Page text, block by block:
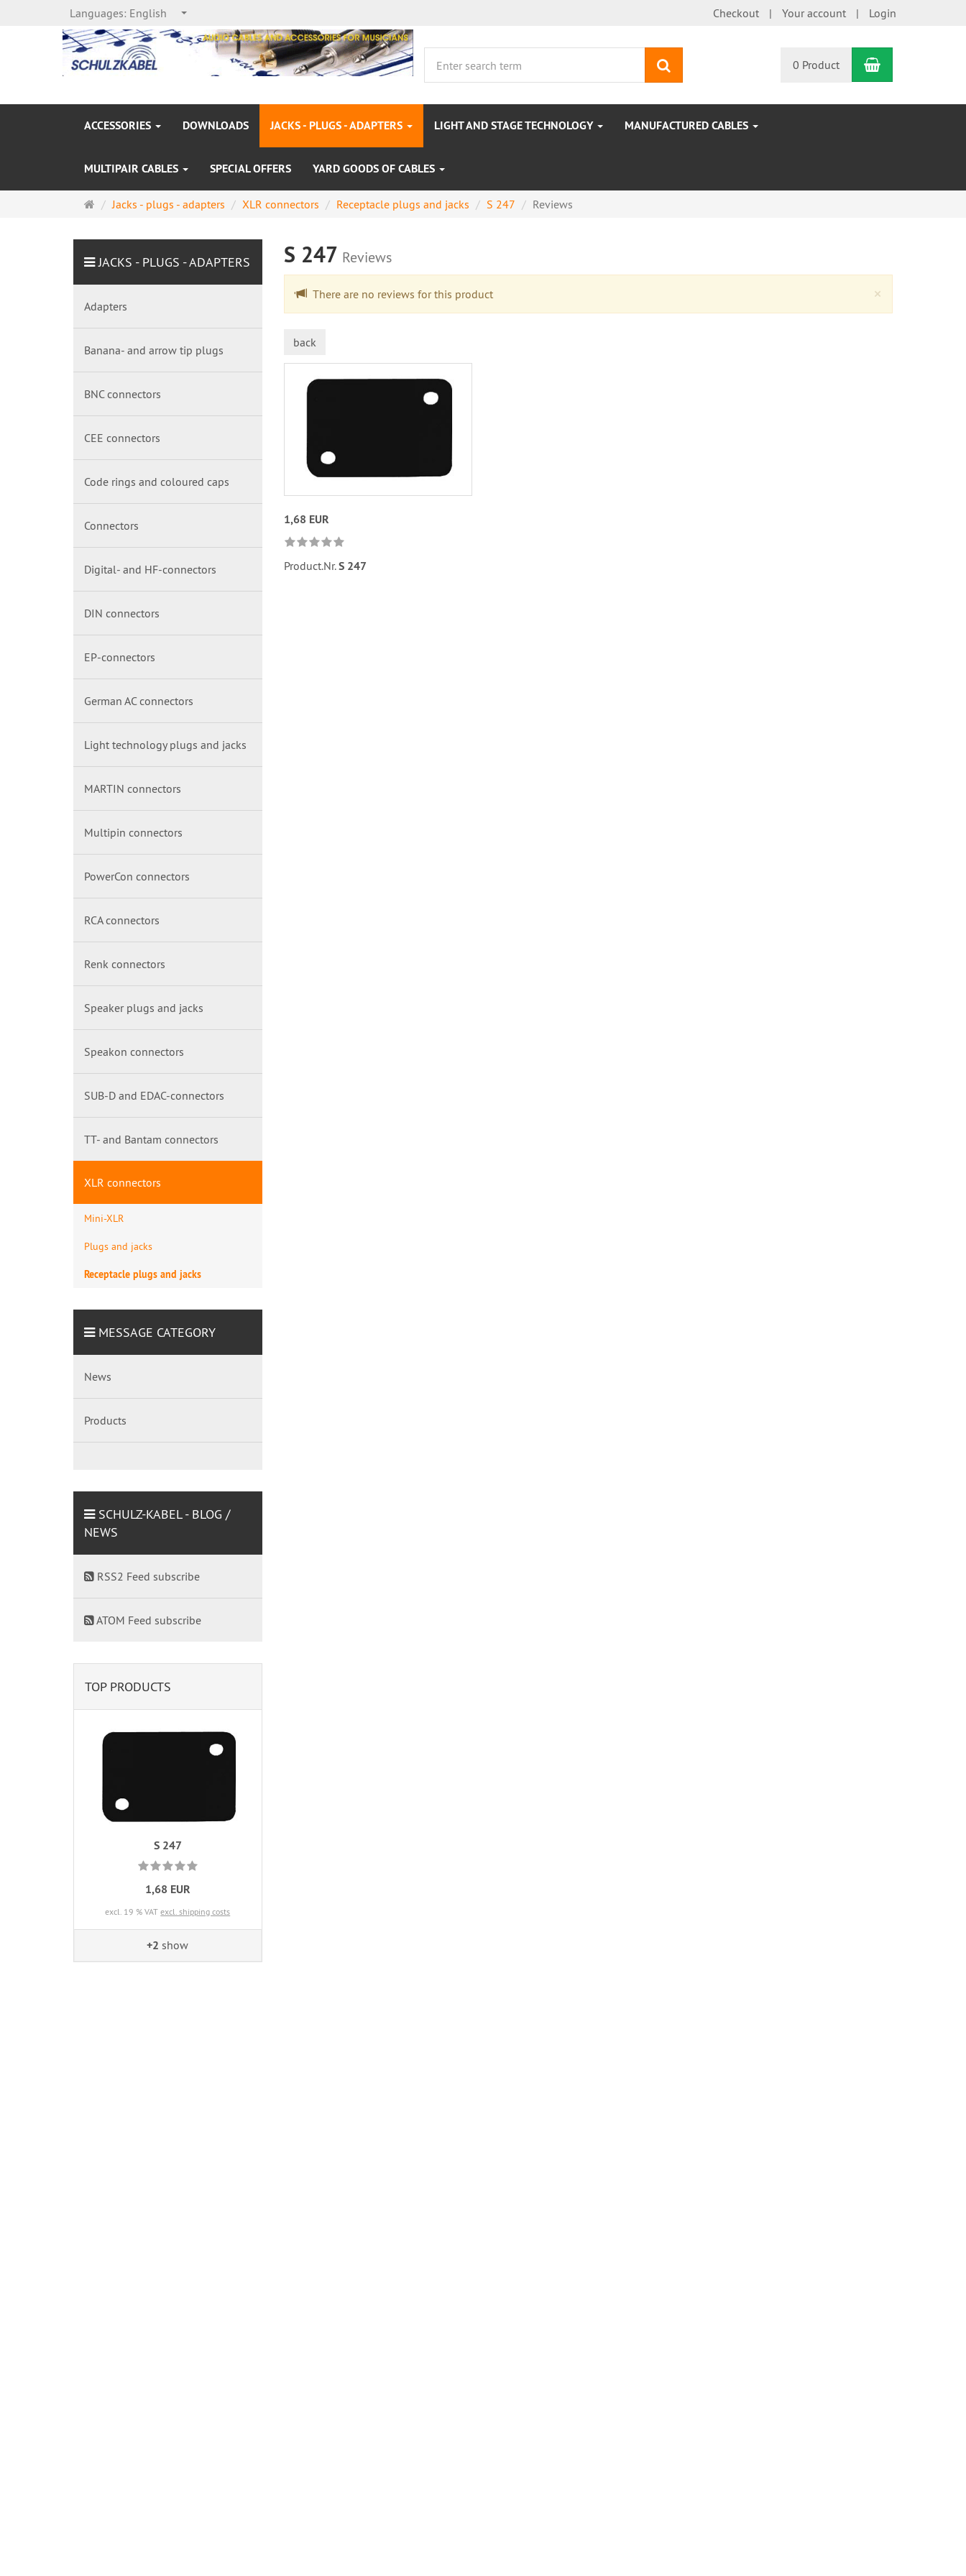
Languages: English Checkout Your account Login
0 Product Shopping
ACCESSORIES DOWNLOADS JACKS - PLUGS - ADAPTERS LIGHT AND STAGE TECHNOLOGY MANUFACTURED CABLES
MULTIPAIR CABLES SPECIAL OFFERS YARD GOODS OF CABLES
MainJacks - plugs - adapters XLR connectors Receptacle plugs and jacks S 247 Reviews
S 247 Reviews
×
There are no reviews for this product
back
1,68 EUR
Product.Nr.S 247
JACKS - PLUGS - ADAPTERS
Adapters
Banana- and arrow tip plugs
BNC connectors
CEE connectors
Code rings and coloured caps
Connectors
Digital- and HF-connectors
DIN connectors
EP-connectors
German AC connectors
Light technology plugs and jacks
MARTIN connectors
Multipin connectors
PowerCon connectors
RCA connectors
Renk connectors
Speaker plugs and jacks
Speakon connectors
SUB-D and EDAC-connectors
TT- and Bantam connectors
XLR connectors
Mini-XLR
Plugs and jacks
Receptacle plugs and jacks
MESSAGE CATEGORY
News
Products
SCHULZ-KABEL - BLOG /
NEWS
RSS2 Feed subscribe
ATOM Feed subscribe
TOP PRODUCTS
S 247
1,68 EUR
excl. 19 % VATexcl. shipping costs
+2 show